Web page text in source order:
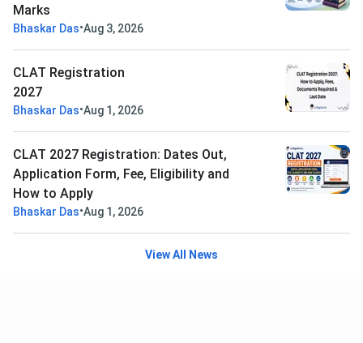
Marks
Bhaskar Das•Aug 3, 2026
CLAT Registration
2027
Bhaskar Das•Aug 1, 2026
CLAT 2027 Registration: Dates Out,
Application Form, Fee, Eligibility and
How to Apply
Bhaskar Das•Aug 1, 2026
View All News